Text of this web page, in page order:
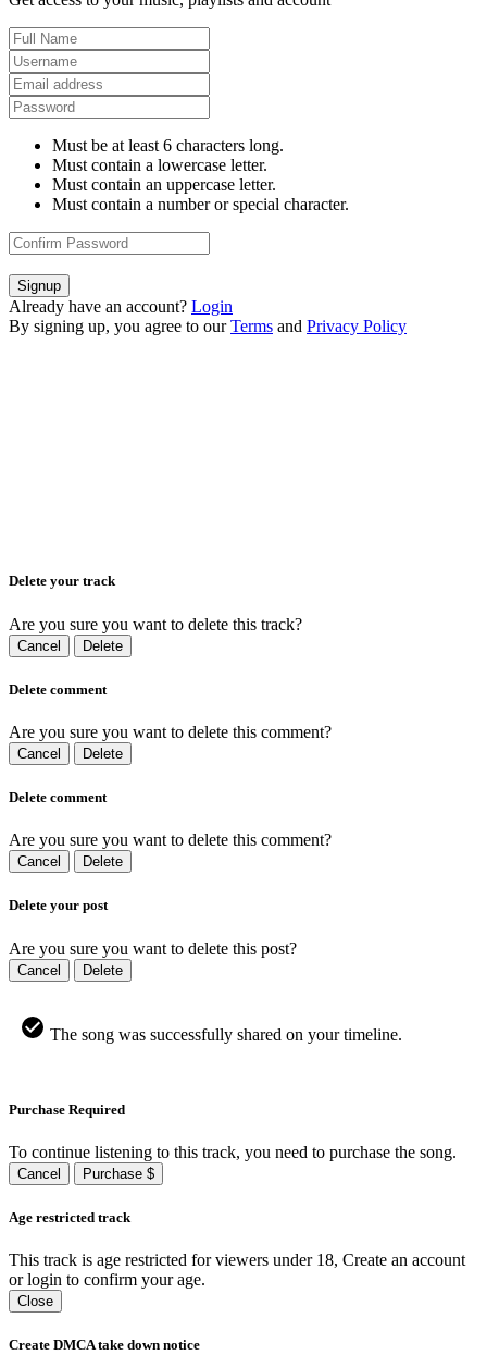
Must be at least 6 characters long.
Must contain a lowercase letter.
Must contain an uppercase letter.
Must contain a number or special character.
Signup
Already have an account? Login
By signing up, you agree to our Terms and Privacy Policy
Delete your track
Are you sure you want to delete this track?
Cancel Delete
Delete comment
Are you sure you want to delete this comment?
Cancel Delete
Delete comment
Are you sure you want to delete this comment?
Cancel Delete
Delete your post
Are you sure you want to delete this post?
Cancel Delete
The song was successfully shared on your timeline.
Purchase Required
To continue listening to this track, you need to purchase the song.
Cancel Purchase $
Age restricted track
This track is age restricted for viewers under 18, Create an account
or login to confirm your age.
Close
Create DMCA take down notice